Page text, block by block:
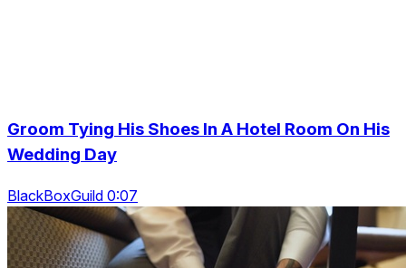
Groom Tying His Shoes In A Hotel Room On His
Wedding Day
BlackBoxGuild 0:07